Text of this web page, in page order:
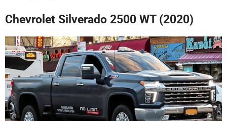
Chevrolet Silverado 2500 WT (2020)